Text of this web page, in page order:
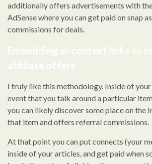
additionally offers advertisements with
AdSense where you can get paid on snap
commissions for deals.
Embedding in-context links to
affiliate offers
I truly like this methodology. Inside of
event that you talk around a particular
you can likely discover some place on the
that item and offers referral commissions.
At that point you can put connects (your
inside of your articles, and get paid when